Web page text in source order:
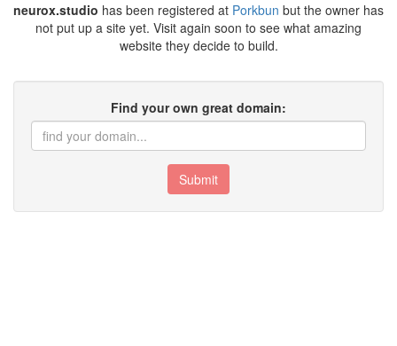
neurox.studio has been registered at Porkbun but the owner has
not put up a site yet. Visit again soon to see what amazing
website they decide to build.
Find your own great domain:
Submit